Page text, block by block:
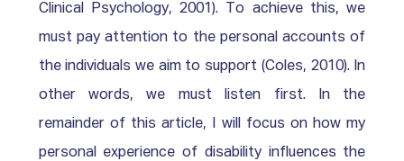
Clinical Psychology, 2001). To achieve this, we
must pay attention to the personal accounts of
the individuals we aim to support (Coles, 2010). In
other words, we must listen first. In the
remainder of this article, I will focus on how my
personal experience of disability influences the